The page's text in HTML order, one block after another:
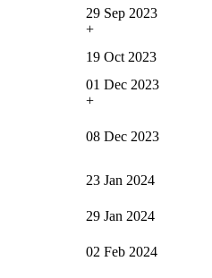
29 Sep 2023
+
19 Oct 2023
01 Dec 2023
+
08 Dec 2023
23 Jan 2024
29 Jan 2024
02 Feb 2024